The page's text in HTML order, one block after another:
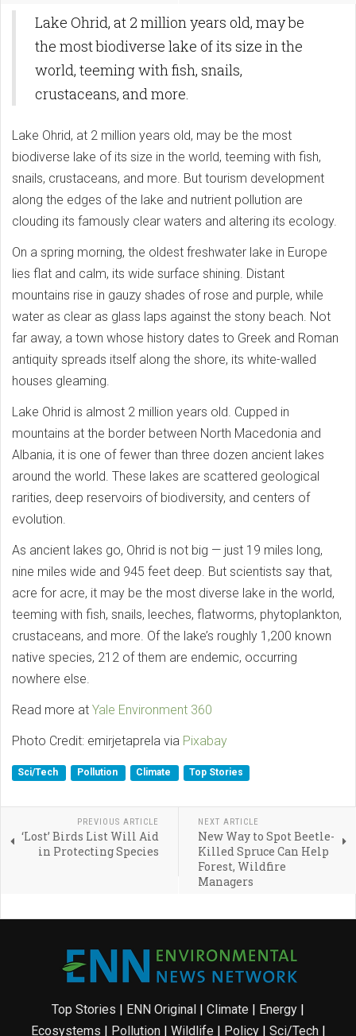
Lake Ohrid, at 2 million years old, may be
the most biodiverse lake of its size in the
world, teeming with fish, snails,
crustaceans, and more.
Lake Ohrid, at 2 million years old, may be the most
biodiverse lake of its size in the world, teeming with fish,
snails, crustaceans, and more. But tourism development
along the edges of the lake and nutrient pollution are
clouding its famously clear waters and altering its ecology.
On a spring morning, the oldest freshwater lake in Europe
lies flat and calm, its wide surface shining. Distant
mountains rise in gauzy shades of rose and purple, while
water as clear as glass laps against the stony beach. Not
far away, a town whose history dates to Greek and Roman
antiquity spreads itself along the shore, its white-walled
houses gleaming.
Lake Ohrid is almost 2 million years old. Cupped in
mountains at the border between North Macedonia and
Albania, it is one of fewer than three dozen ancient lakes
around the world. These lakes are scattered geological
rarities, deep reservoirs of biodiversity, and centers of
evolution.
As ancient lakes go, Ohrid is not big — just 19 miles long,
nine miles wide and 945 feet deep. But scientists say that,
acre for acre, it may be the most diverse lake in the world,
teeming with fish, snails, leeches, flatworms, phytoplankton,
crustaceans, and more. Of the lake’s roughly 1,200 known
native species, 212 of them are endemic, occurring
nowhere else.
Read more at Yale Environment 360
Photo Credit: emirjetaprela via Pixabay
Sci/Tech Pollution Climate Top Stories
PREVIOUS ARTICLE
‘Lost’ Birds List Will Aid
in Protecting Species
NEXT ARTICLE
New Way to Spot Beetle-
Killed Spruce Can Help
Forest, Wildfire
Managers
Top Stories | ENN Original | Climate | Energy |
Ecosystems | Pollution| Wildlife | Policy| Sci/Tech|